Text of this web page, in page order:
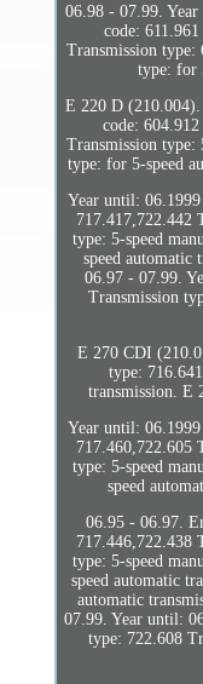
06.98 - 07.99.
code:
Transmission type:
type: for
E 220 D
code:
Transmission type:
type: for 5-speed
Year until:
717.417,722.442
type: 5-speed
speed automatic
06.97 - 07.99.
Transmission
E 270 CDI
type:
transmission. E
Year until:
717.460,722.605
type: 5-speed
speed
06.95 - 06.97.
717.446,722.438
type: 5-speed
speed automatic
automatic
07.99. Year until:
type: 722.608